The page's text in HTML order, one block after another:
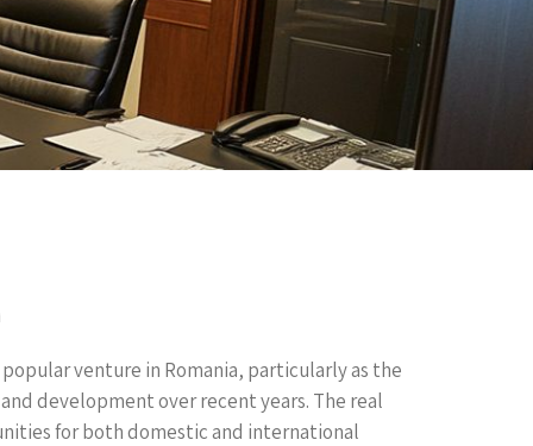
venture in Romania, particularly as the
development over recent years. The real
for both domestic and international